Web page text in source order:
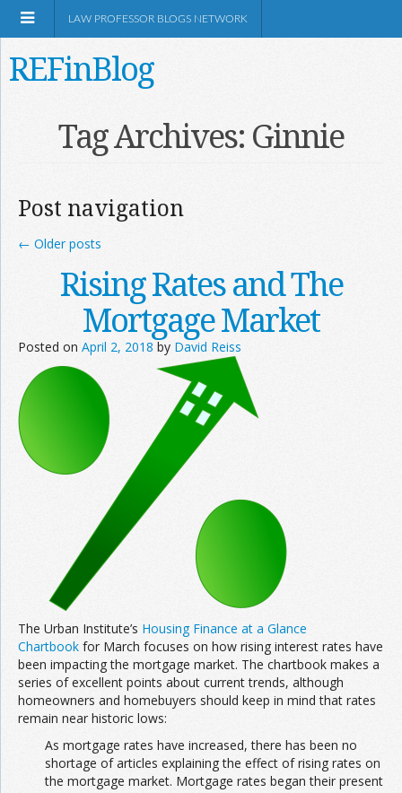
Information
Join the Network
Advertise on the Network
LAW PROFESSOR BLOGS NETWORK
REFinBlog
Tag Archives: Ginnie
Post navigation
← Older posts
Rising Rates and The
Mortgage Market
Posted on April 2, 2018 by David Reiss
The Urban Institute’s Housing Finance at a Glance
Chartbook for March focuses on how rising interest rates have
been impacting the mortgage market. The chartbook makes a
series of excellent points about current trends, although
homeowners and homebuyers should keep in mind that rates
remain near historic lows:
As mortgage rates have increased, there has been no
shortage of articles explaining the effect of rising rates on
the mortgage market. Mortgage rates began their present